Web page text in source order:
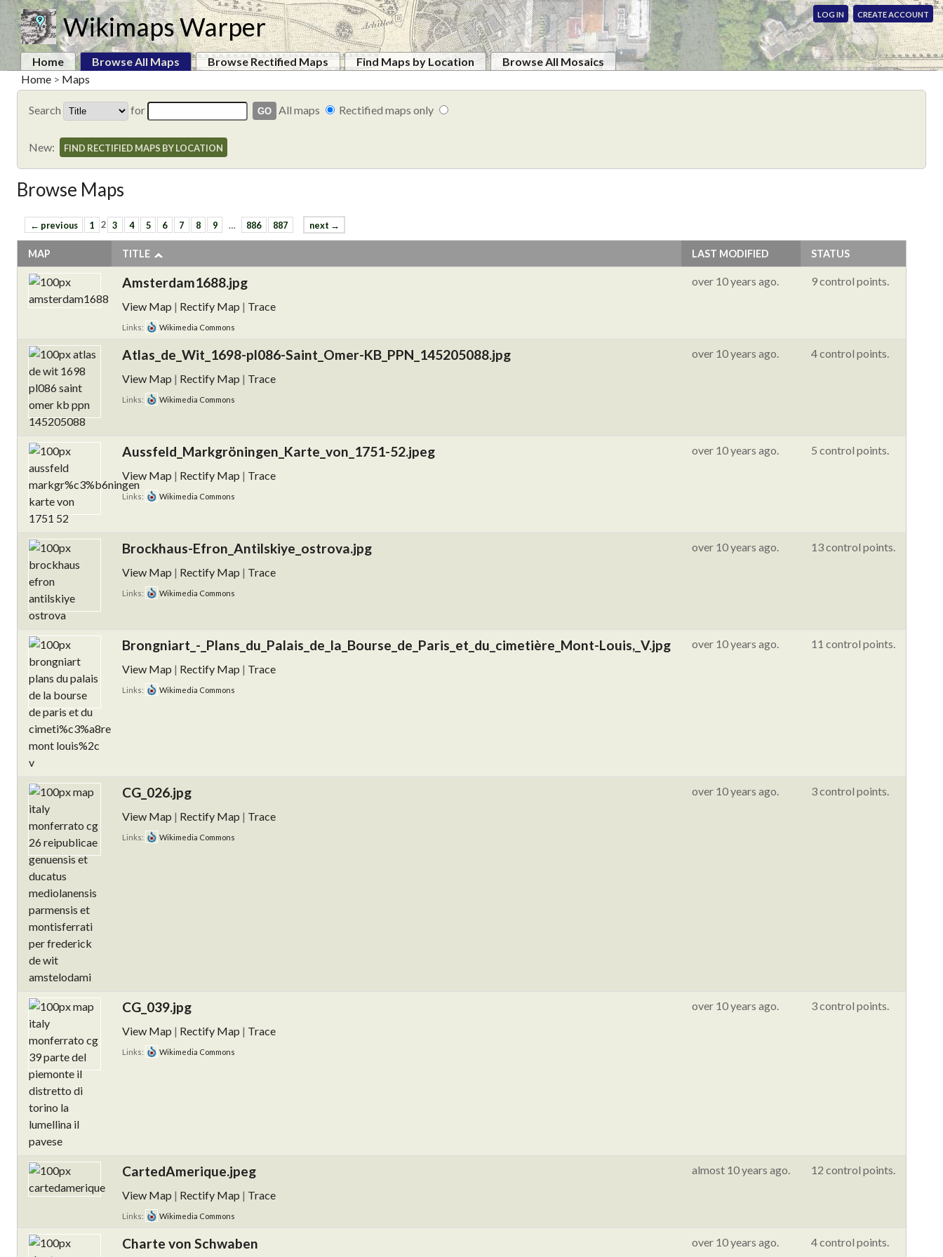
Wikimaps Warper LOG IN CREATE ACCOUNT
Home Browse All Maps Browse Rectified Maps Find Maps by Location
Browse All Mosaics
Home > Maps
Search for All maps Rectified maps only
New: FIND RECTIFIED MAPS BY LOCATION
Browse Maps
← previous 1 2 3 4 5 6 7 8 9 … 886 887 next →
MAP TITLE LAST MODIFIED STATUS
Amsterdam1688.jpg
View Map | Rectify Map | Trace
Links: Wikimedia Commons
over 10 years ago. 9 control points.
Atlas_de_Wit_1698-pl086-Saint_Omer-KB_PPN_145205088.jpg
View Map | Rectify Map | Trace
Links: Wikimedia Commons
over 10 years ago. 4 control points.
Aussfeld_Markgröningen_Karte_von_1751-52.jpeg
View Map | Rectify Map | Trace
Links: Wikimedia Commons
over 10 years ago. 5 control points.
Brockhaus-Efron_Antilskiye_ostrova.jpg
View Map | Rectify Map | Trace
Links: Wikimedia Commons
over 10 years ago. 13 control points.
Brongniart_-_Plans_du_Palais_de_la_Bourse_de_Paris_et_du_cimetière_Mont-Louis,_V.jpg
View Map | Rectify Map | Trace
Links: Wikimedia Commons
over 10 years ago. 11 control points.
CG_026.jpg
View Map | Rectify Map | Trace
Links: Wikimedia Commons
over 10 years ago. 3 control points.
CG_039.jpg
View Map | Rectify Map | Trace
Links: Wikimedia Commons
over 10 years ago. 3 control points.
CartedAmerique.jpeg
View Map | Rectify Map | Trace
Links: Wikimedia Commons
almost 10 years ago. 12 control points.
Charte von Schwaben over 10 years ago. 4 control points.